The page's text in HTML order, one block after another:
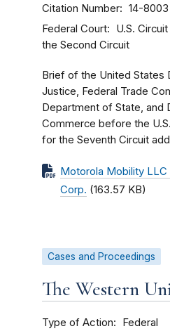
Citation Number 14-8003
Federal Court
U.S.
the Second Circuit
Brief of the United States
Justice, Federal Trade
Department of State, and
Commerce before the
for the Seventh Circuit
Motorola Mobility LLC
Corp. (163.57 KB)
Cases and Proceedings
The Western
Type of Action Federal